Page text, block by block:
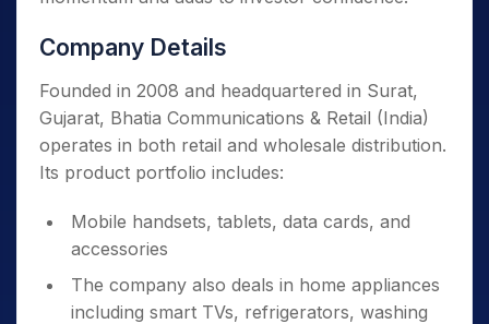
Company Details
Founded in 2008 and headquartered in Surat,
Gujarat, Bhatia Communications & Retail (India)
operates in both retail and wholesale distribution.
Its product portfolio includes:
Mobile handsets, tablets, data cards, and
accessories
The company also deals in home appliances
including smart TVs, refrigerators, washing